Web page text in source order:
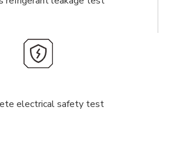
electrical safety test